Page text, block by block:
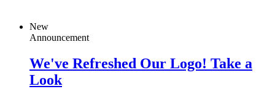
New
Announcement
We've Refreshed Our Logo! Take a
Look